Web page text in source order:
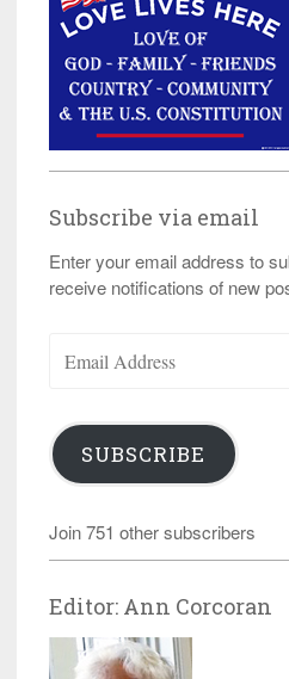
Subscribe via email
Enter your email address to
receive notifications of new
Address
SUBSCRIBE
Join 751 other subscribers
Editor: Ann Corcoran